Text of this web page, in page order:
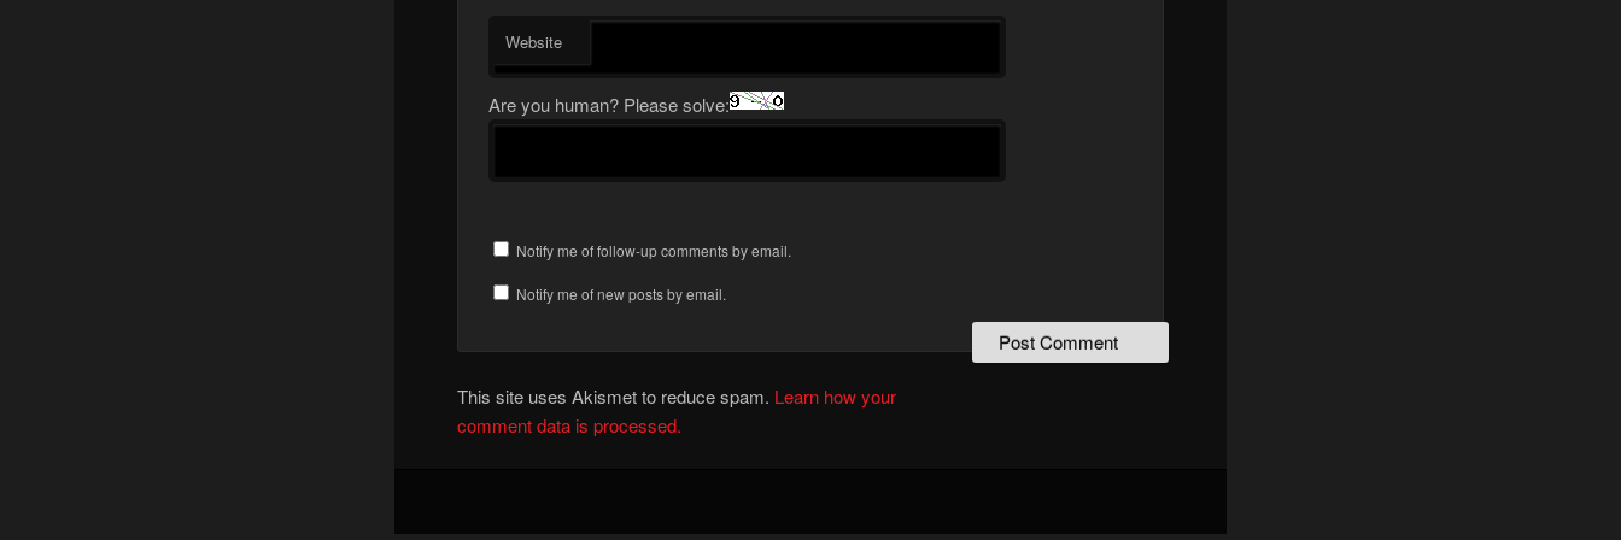
Website
Are you human? Please solve:
Notify me of follow-up comments by email.
Notify me of new posts by email.
This site uses Akismet to reduce spam. Learn how your
comment data is processed.